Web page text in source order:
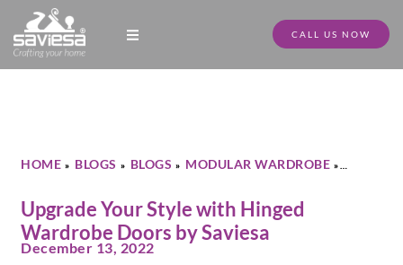
CALL US NOW
HOME » BLOGS » BLOGS » MODULAR WARDROBE »
Upgrade Your Style with Hinged
Wardrobe Doors by Saviesa
December 13, 2022